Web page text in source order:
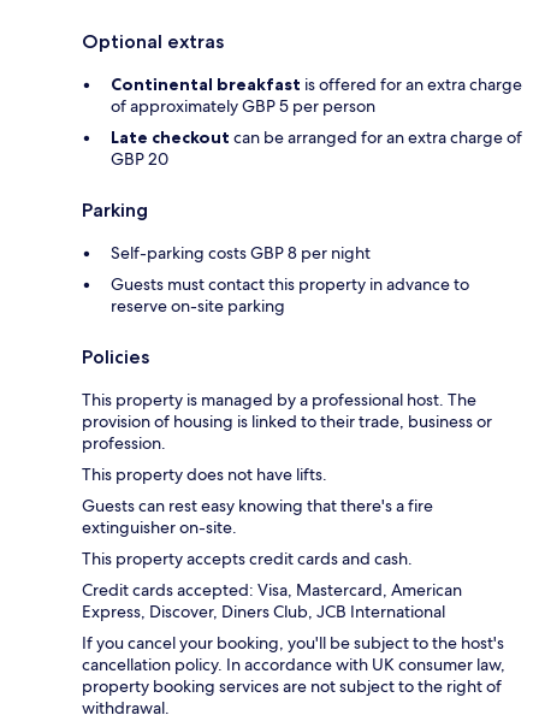
Optional extras
Continental breakfast is offered for an extra charge
of approximately GBP 5 per person
Late checkout can be arranged for an extra charge of
GBP 20
Parking
Self-parking costs GBP 8 per night
Guests must contact this property in advance to
reserve on-site parking
Policies
This property is managed by a professional host. The
provision of housing is linked to their trade, business or
profession.
This property does not have lifts.
Guests can rest easy knowing that there's a fire
extinguisher on-site.
This property accepts credit cards and cash.
Credit cards accepted: Visa, Mastercard, American
Express, Discover, Diners Club, JCB International
If you cancel your booking, you'll be subject to the host's
cancellation policy. In accordance with UK consumer law,
property booking services are not subject to the right of
withdrawal.